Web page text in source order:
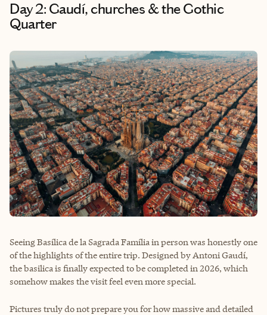
Day 2: Gaudí, churches & the Gothic
Quarter
Seeing Basílica de la Sagrada Família in person was honestly one
of the highlights of the entire trip. Designed by Antoni Gaudí,
the basilica is finally expected to be completed in 2026, which
somehow makes the visit feel even more special.
Pictures truly do not prepare you for how massive and detailed